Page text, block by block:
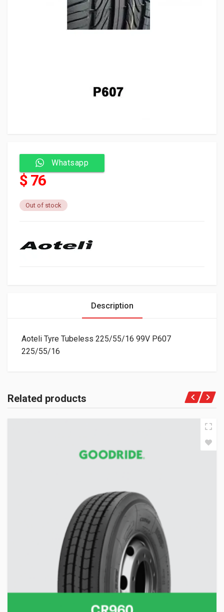
Whatsapp
$ 76
Out of stock
Description
Aoteli Tyre Tubeless 225/55/16 99V P607
225/55/16
Related products